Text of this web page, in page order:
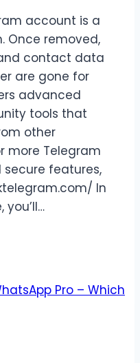
account is a
Once removed,
contact data
are gone for
advanced
tools that
other
more Telegram
features,
In